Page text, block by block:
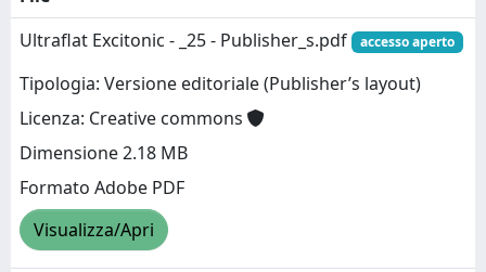
Ultraflat Excitonic - _25 - Publisher_s.pdf
accesso aperto
Tipologia: Versione editoriale (Publisher’s layout)
Licenza: Creative commons
Dimensione 2.18 MB
Formato Adobe PDF
Visualizza/Apri